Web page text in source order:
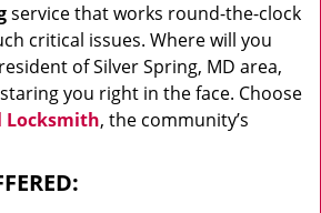
service that works round-the-clock
critical issues. Where will you
of Silver Spring, MD area,
you right in the face. Choose
Locksmith, the community’s